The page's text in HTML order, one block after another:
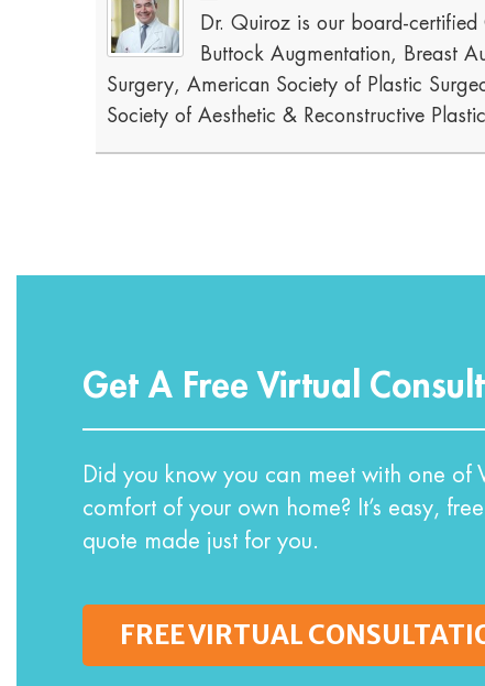
Dr. Quiroz is our board-certified
Buttock Augmentation, Breast
Surgery, American Society of Plastic
Society of Aesthetic & Reconstructive
Get A Free Virtual
Did you know you can meet with one of
comfort of your own home? It’s easy,
quote made just for you.
FREE VIRTUAL